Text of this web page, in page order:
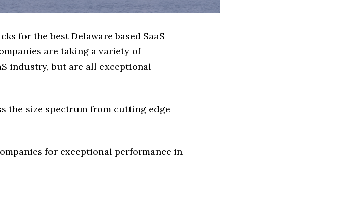
for the best Delaware based SaaS
are taking a variety of
industry, but are all exceptional
the size spectrum from cutting edge
for exceptional performance in